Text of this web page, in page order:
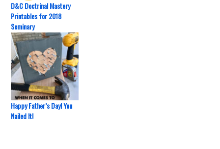
D&C Doctrinal Mastery
Printables for 2018
Seminary
Happy Father’s Day! You
Nailed It!